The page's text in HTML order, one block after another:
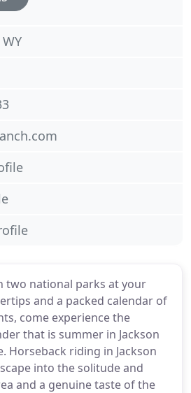
two national parks at your
and a packed calendar of
come experience the
that is summer in Jackson
Horseback riding in Jackson
into the solitude and
and a genuine taste of the